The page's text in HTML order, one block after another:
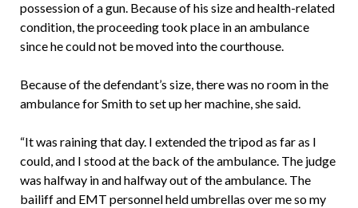
possession of a gun. Because of his size and health-related
condition, the proceeding took place in an ambulance
since he could not be moved into the courthouse.
Because of the defendant’s size, there was no room in the
ambulance for Smith to set up her machine, she said.
“It was raining that day. I extended the tripod as far as I
could, and I stood at the back of the ambulance. The judge
was halfway in and halfway out of the ambulance. The
bailiff and EMT personnel held umbrellas over me so my